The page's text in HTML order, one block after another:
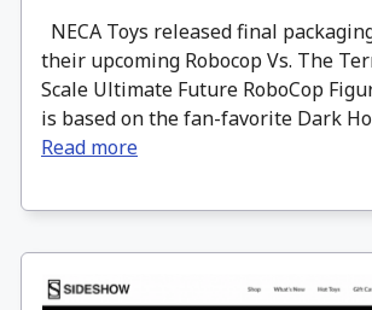
NECA Toys released final
their upcoming Robocop Vs. The
Scale Ultimate Future RoboCop
is based on the fan-favorite Dark
Read more